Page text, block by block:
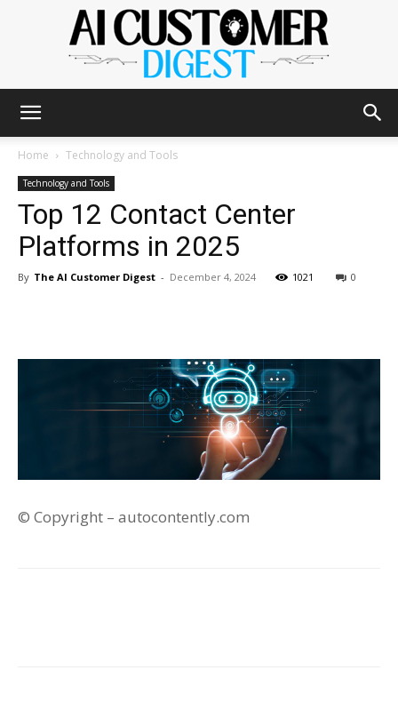
AI
Digest
Home Technology and Tools
Technology and Tools
Top 12 Contact Center
Platforms in 2025
By The AI Customer Digest - December 4, 2024 1021 0
© Copyright – autocontently.com